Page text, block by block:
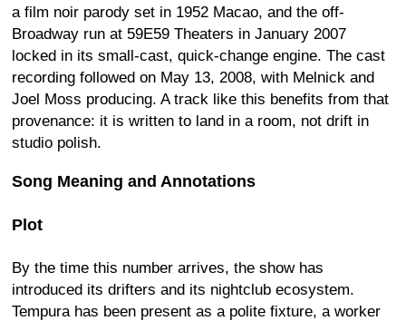
a film noir parody set in 1952 Macao, and the off-
Broadway run at 59E59 Theaters in January 2007
locked in its small-cast, quick-change engine. The cast
recording followed on May 13, 2008, with Melnick and
Joel Moss producing. A track like this benefits from that
provenance: it is written to land in a room, not drift in
studio polish.
Song Meaning and Annotations
Plot
By the time this number arrives, the show has
introduced its drifters and its nightclub ecosystem.
Tempura has been present as a polite fixture, a worker